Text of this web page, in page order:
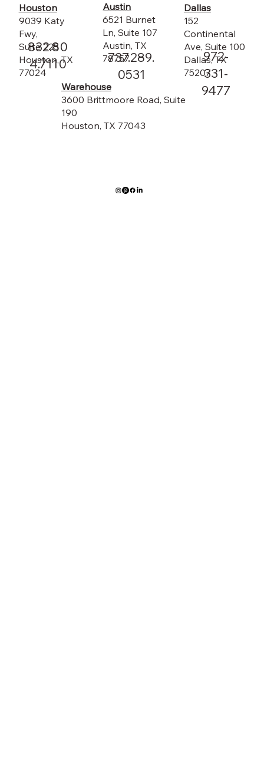
Houston
9039 Katy
Fwy,
Suite 225
Houston, TX
77024
832.80
4.7110
Austin
6521 Burnet
Ln, Suite 107
Austin, TX
78757
737.289.
0531
Dallas
152
Continental
Ave, Suite 100
Dallas, TX
75207
972-
331-
9477
Warehouse
3600 Brittmoore Road, Suite
190
Houston, TX 77043